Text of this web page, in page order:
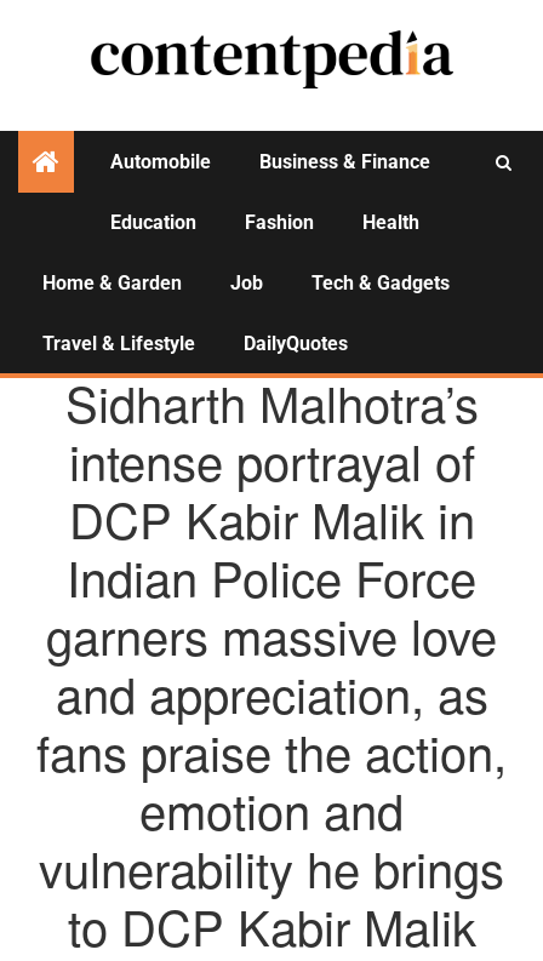
Automobile Business & Finance
Education Fashion Health
Home & Garden Job Tech & Gadgets
Travel & Lifestyle DailyQuotes
AGENCY NEWS
Sidharth Malhotra’s
intense portrayal of
DCP Kabir Malik in
Indian Police Force
garners massive love
and appreciation, as
fans praise the action,
emotion and
vulnerability he brings
to DCP Kabir Malik